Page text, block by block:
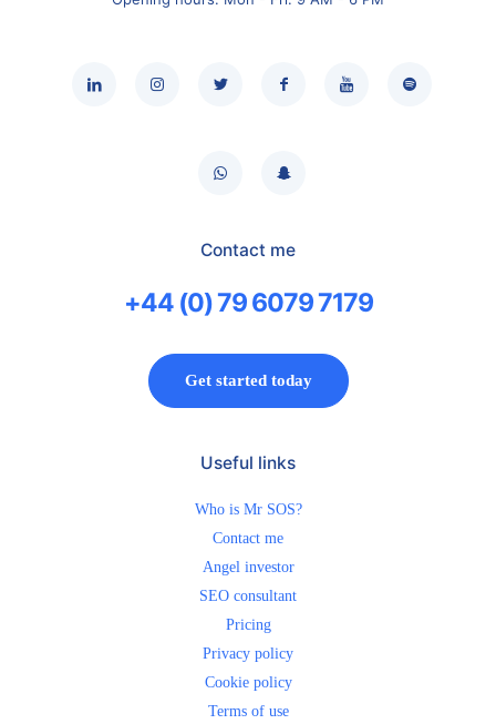
Contact me
+44 (0) 79 6079 7179
Get started today
Useful links
Who is Mr SOS?
Contact me
Angel investor
SEO consultant
Pricing
Privacy policy
Cookie policy
Terms of use